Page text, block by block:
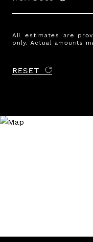
All estimates are
only. Actual amounts
RESET